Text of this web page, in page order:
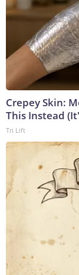
Crepey Skin:
This Instead
Tri Lift